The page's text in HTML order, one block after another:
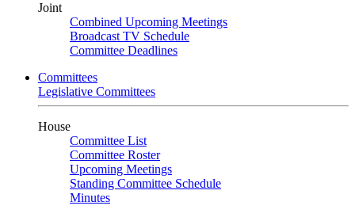
Joint
Combined Upcoming Meetings
Broadcast TV Schedule
Committee Deadlines
Committees
Legislative Committees
House
Committee List
Committee Roster
Upcoming Meetings
Standing Committee Schedule
Minutes